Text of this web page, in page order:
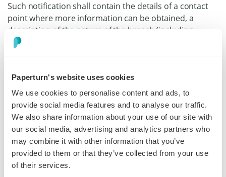
Paperturn's website uses cookies
We use cookies to personalise content and ads, to
provide social media features and to analyse our traffic.
We also share information about your use of our site with
our social media, advertising and analytics partners who
may combine it with other information that you’ve
provided to them or that they’ve collected from your use
of their services.
Such notification shall contain the details of a contact
point where more information can be obtained, a
description of the nature of the breach (including,
where possible, categories and approximate number of
data subjects and personal data records concerned), its
proposed to address the data breach, including
measures to mitigate its possible adverse effects.
Where, and in so far as, it is not possible to provide all
information at the same time, the initial notification
shall contain the information then available and further
information shall, as it becomes available, subsequently
be provided without undue delay.